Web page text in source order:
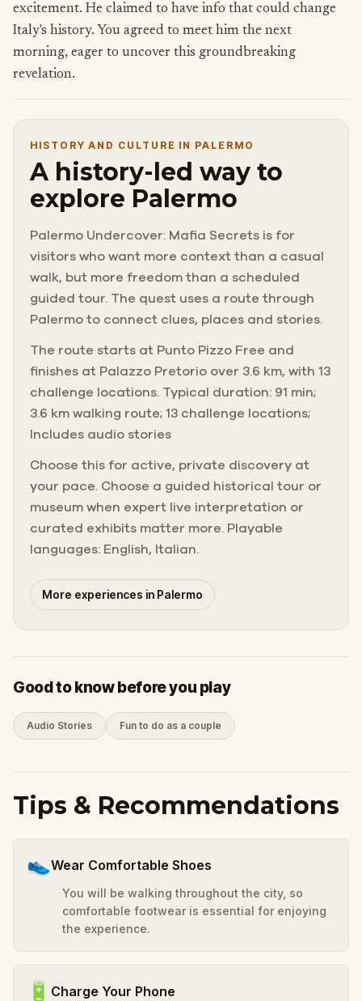
excitement. He claimed to have info that could change
Italy's history. You agreed to meet him the next
morning, eager to uncover this groundbreaking
revelation.
HISTORY AND CULTURE IN PALERMO
A history-led way to
explore Palermo
Palermo Undercover: Mafia Secrets is for
visitors who want more context than a casual
walk, but more freedom than a scheduled
guided tour. The quest uses a route through
Palermo to connect clues, places and stories.
The route starts at Punto Pizzo Free and
finishes at Palazzo Pretorio over 3.6 km, with 13
challenge locations. Typical duration: 91 min;
3.6 km walking route; 13 challenge locations;
Includes audio stories
Choose this for active, private discovery at
your pace. Choose a guided historical tour or
museum when expert live interpretation or
curated exhibits matter more. Playable
languages: English, Italian.
More experiences in Palermo
Good to know before you play
Audio Stories Fun to do as a couple
Tips & Recommendations
👟Wear Comfortable Shoes
You will be walking throughout the city, so
comfortable footwear is essential for enjoying
the experience.
🔋 Charge Your Phone